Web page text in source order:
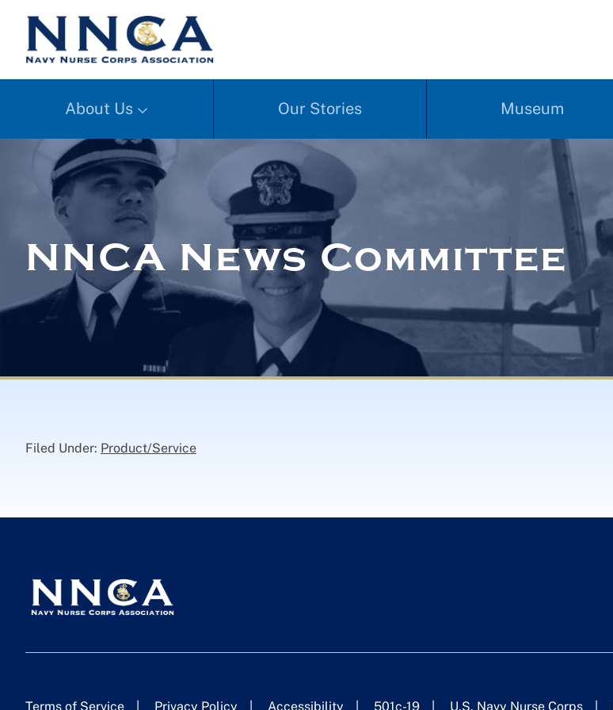
About Us Our Stories Museum
NNCA News Committee
Filed Under: Product/Service
Terms of Service Privacy Policy Accessibility 501c-19 U.S. Navy Nurse Corps